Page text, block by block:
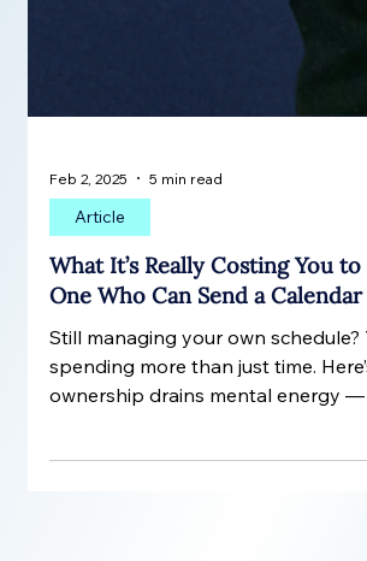
Feb 2, 2025
Article
What It’s Really Costing You to
One Who Can Send a
Still managing your own
spending more than just time.
like to delegate without losing